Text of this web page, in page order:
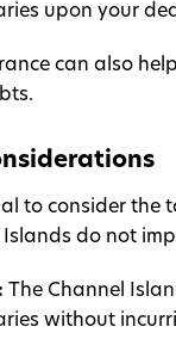
upon your
can also
to consider
Islands do not
The Channel
without